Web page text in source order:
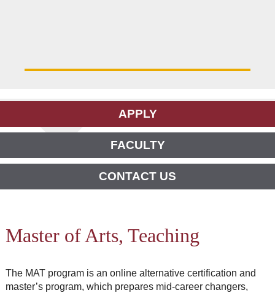
APPLY
FACULTY
CONTACT US
Master of Arts, Teaching
The MAT program is an online alternative certification and
master’s program, which prepares mid-career changers,